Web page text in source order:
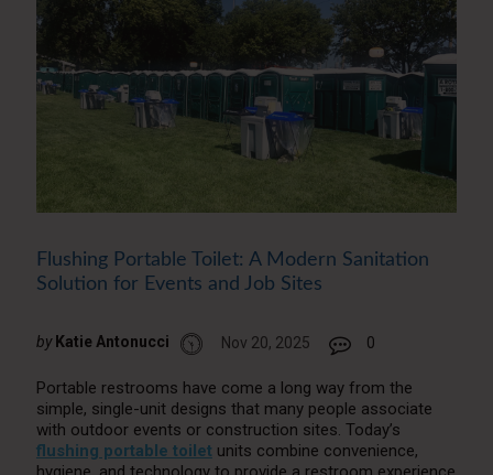
Flushing Portable Toilet: A Modern Sanitation
Solution for Events and Job Sites
by Katie Antonucci Nov 20, 2025 0
Portable restrooms have come a long way from the
simple, single-unit designs that many people associate
with outdoor events or construction sites. Today’s
flushing portable toilet units combine convenience,